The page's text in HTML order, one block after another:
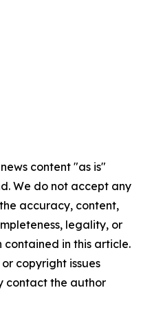
content "as is"
We do not accept any
accuracy, content,
legality, or
in this article.
copyright issues
contact the author